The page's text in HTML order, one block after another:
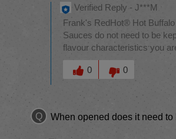
Verified Reply -J***M
Frank's RedHot® Hot
Sauces do not need to be
flavour characteristics you
Was this answer helpful to you
0
0
Q When opened does it need